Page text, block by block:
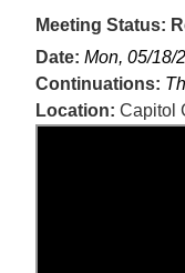
Meeting Status:
Date: Mon, 05/18/
Continuations:
Location: Capitol